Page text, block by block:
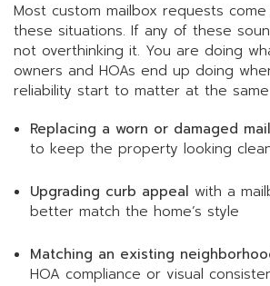
Most custom mailbox requests
these situations. If any of these
not overthinking it. You are doing
owners and HOAs end up doing
reliability start to matter at the
Replacing a worn or damaged
to keep the property looking
Upgrading curb appeal with a
better match the home’s style
Matching an existing
HOA compliance or visual